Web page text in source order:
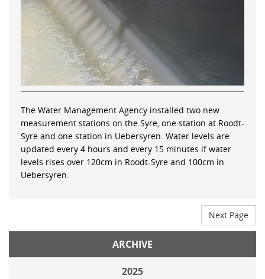
The Water Management Agency installed two new
measurement stations on the Syre, one station at Roodt-
Syre and one station in Uebersyren. Water levels are
updated every 4 hours and every 15 minutes if water
levels rises over 120cm in Roodt-Syre and 100cm in
Uebersyren.
Next Page
ARCHIVE
2025